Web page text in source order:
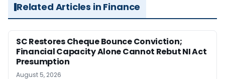
Related Articles in Finance
SC Restores Cheque Bounce Conviction;
Financial Capacity Alone Cannot Rebut NI Act
Presumption
August 5, 2026